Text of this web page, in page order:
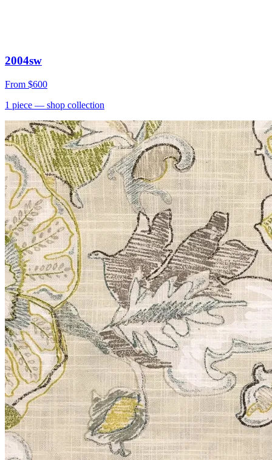
2004sw
From $600
1 piece — shop collection